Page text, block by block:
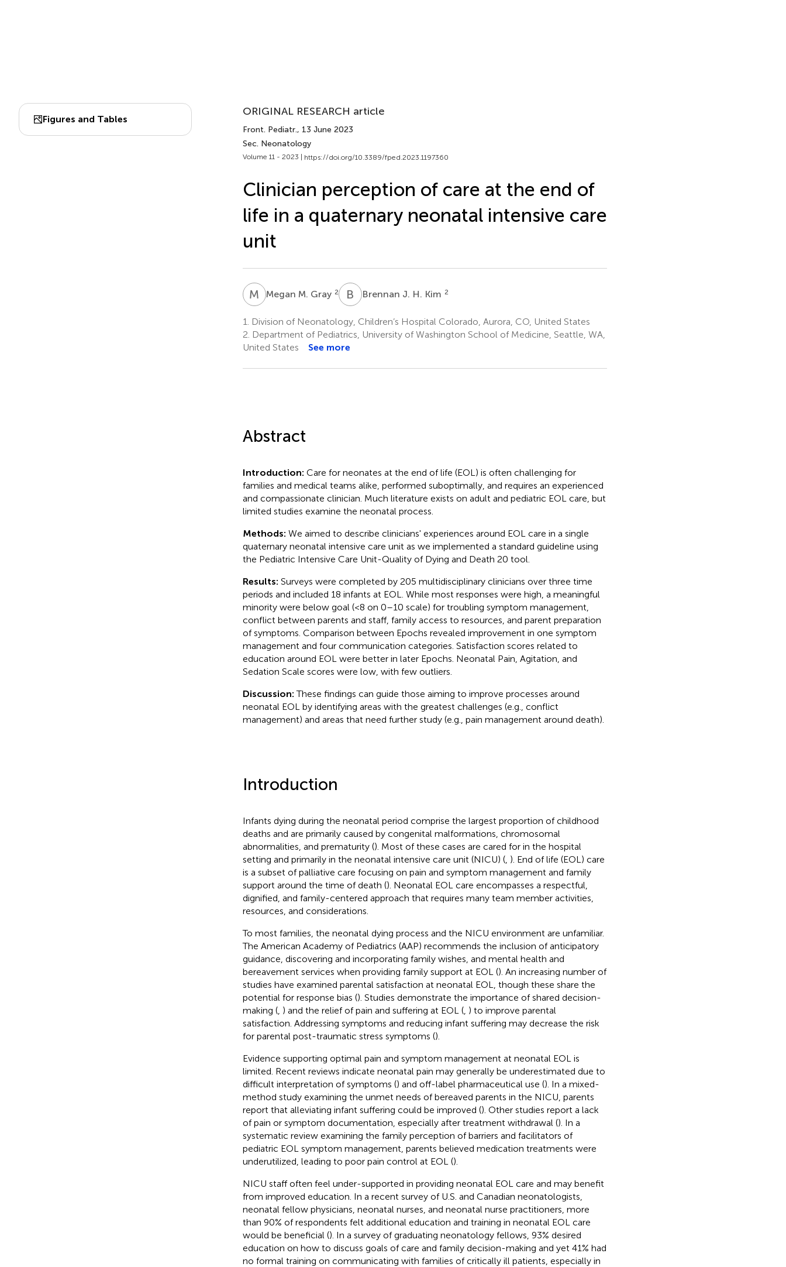
Figures and Tables
ORIGINAL RESEARCH article
Front. Pediatr., 13 June 2023
Sec. Neonatology
Volume 11 - 2023 | https://doi.org/10.3389/fped.2023.1197360
Clinician perception of care at the end of
life in a quaternary neonatal intensive care
unit
M MMegan M. Gray 2 B JBrennan J. H. Kim 2
1.
Division of Neonatology, Children’s Hospital Colorado, Aurora, CO, United States
2. Department of Pediatrics, University of Washington School of Medicine, Seattle, WA,
United States
See more
Abstract
Introduction: Care for neonates at the end of life (EOL) is often challenging for
families and medical teams alike, performed suboptimally, and requires an experienced
and compassionate clinician. Much literature exists on adult and pediatric EOL care, but
limited studies examine the neonatal process.
Methods: We aimed to describe clinicians' experiences around EOL care in a single
quaternary neonatal intensive care unit as we implemented a standard guideline using
the Pediatric Intensive Care Unit-Quality of Dying and Death 20 tool.
Results: Surveys were completed by 205 multidisciplinary clinicians over three time
periods and included 18 infants at EOL. While most responses were high, a meaningful
minority were below goal (<8 on 0–10 scale) for troubling symptom management,
conflict between parents and staff, family access to resources, and parent preparation
of symptoms. Comparison between Epochs revealed improvement in one symptom
management and four communication categories. Satisfaction scores related to
education around EOL were better in later Epochs. Neonatal Pain, Agitation, and
Sedation Scale scores were low, with few outliers.
Discussion:These findings can guide those aiming to improve processes around
neonatal EOL by identifying areas with the greatest challenges (e.g., conflict
management) and areas that need further study (e.g., pain management around death).
Introduction
Infants dying during the neonatal period comprise the largest proportion of childhood
deaths and are primarily caused by congenital malformations, chromosomal
abnormalities, and prematurity (). Most of these cases are cared for in the hospital
setting and primarily in the neonatal intensive care unit (NICU) (, ). End of life (EOL) care
is a subset of palliative care focusing on pain and symptom management and family
support around the time of death (). Neonatal EOL care encompasses a respectful,
dignified, and family-centered approach that requires many team member activities,
resources, and considerations.
To most families, the neonatal dying process and the NICU environment are unfamiliar.
The American Academy of Pediatrics (AAP) recommends the inclusion of anticipatory
guidance, discovering and incorporating family wishes, and mental health and
bereavement services when providing family support at EOL (). An increasing number of
studies have examined parental satisfaction at neonatal EOL, though these share the
potential for response bias (). Studies demonstrate the importance of shared decision-
making (, ) and the relief of pain and suffering at EOL (, ) to improve parental
satisfaction. Addressing symptoms and reducing infant suffering may decrease the risk
for parental post-traumatic stress symptoms ().
Evidence supporting optimal pain and symptom management at neonatal EOL is
limited. Recent reviews indicate neonatal pain may generally be underestimated due to
difficult interpretation of symptoms () and off-label pharmaceutical use (). In a mixed-
method study examining the unmet needs of bereaved parents in the NICU, parents
report that alleviating infant suffering could be improved (). Other studies report a lack
of pain or symptom documentation, especially after treatment withdrawal (). In a
systematic review examining the family perception of barriers and facilitators of
pediatric EOL symptom management, parents believed medication treatments were
underutilized, leading to poor pain control at EOL ().
NICU staff often feel under-supported in providing neonatal EOL care and may benefit
from improved education. In a recent survey of U.S. and Canadian neonatologists,
neonatal fellow physicians, neonatal nurses, and neonatal nurse practitioners, more
than 90% of respondents felt additional education and training in neonatal EOL care
would be beneficial (). In a survey of graduating neonatology fellows, 93% desired
education on how to discuss goals of care and family decision-making and yet 41% had
no formal training on communicating with families of critically ill patients, especially in